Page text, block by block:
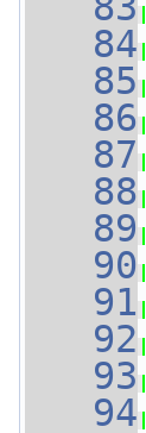
   84
   85
   86
   87
   88
   89
   90
   91
   92
   93
   94